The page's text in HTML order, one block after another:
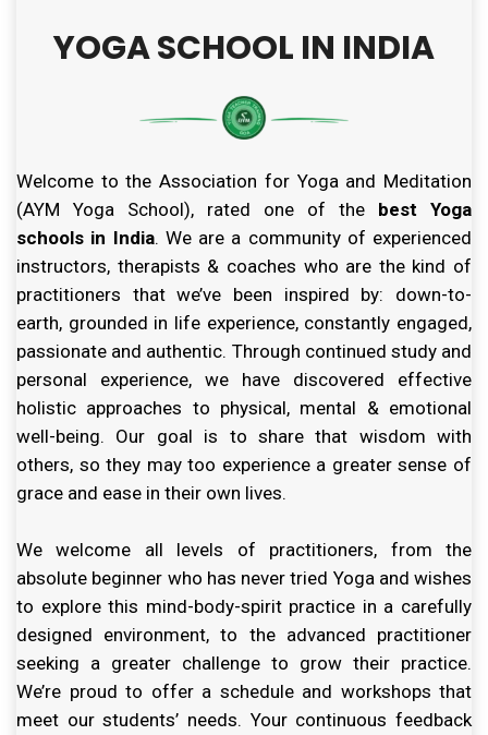
YOGA SCHOOL IN INDIA
Welcome to the Association for Yoga and Meditation
(AYM Yoga School), rated one of the best Yoga
schools in India. We are a community of experienced
instructors, therapists & coaches who are the kind of
practitioners that we’ve been inspired by: down-to-
earth, grounded in life experience, constantly engaged,
passionate and authentic. Through continued study and
personal experience, we have discovered effective
holistic approaches to physical, mental & emotional
well-being. Our goal is to share that wisdom with
others, so they may too experience a greater sense of
grace and ease in their own lives.
We welcome all levels of practitioners, from the
absolute beginner who has never tried Yoga and wishes
to explore this mind-body-spirit practice in a carefully
designed environment, to the advanced practitioner
seeking a greater challenge to grow their practice.
We’re proud to offer a schedule and workshops that
meet our students’ needs. Your continuous feedback